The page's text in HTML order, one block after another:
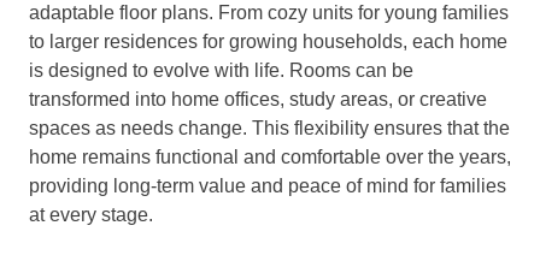
adaptable floor plans. From cozy units for young families
to larger residences for growing households, each home
is designed to evolve with life. Rooms can be
transformed into home offices, study areas, or creative
spaces as needs change. This flexibility ensures that the
home remains functional and comfortable over the years,
providing long-term value and peace of mind for families
at every stage.